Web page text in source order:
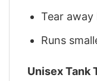
Tear away
Runs
Unisex Tank